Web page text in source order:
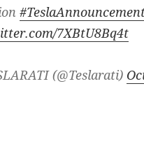
7XBtU8Bq4t
(@Teslarati)